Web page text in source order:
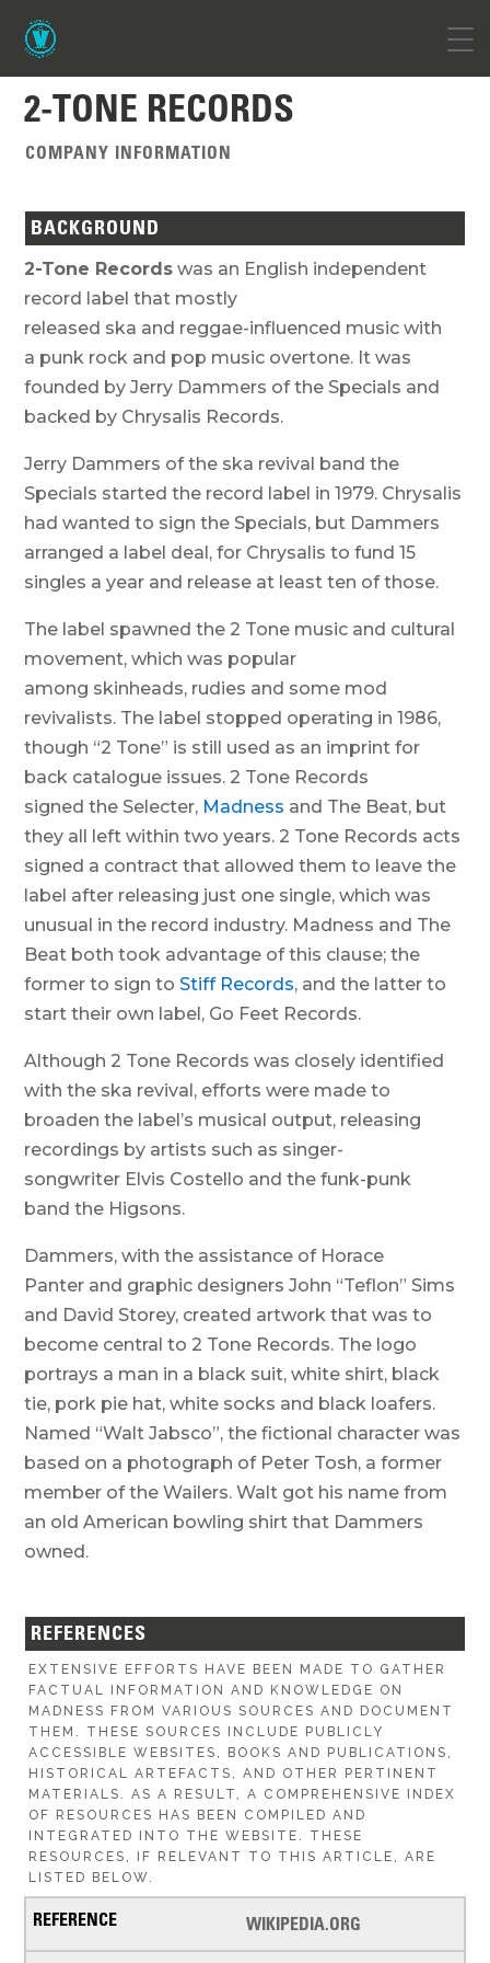
2-TONE RECORDS
COMPANY INFORMATION
BACKGROUND
2-Tone Records was an English independent
record label that mostly
released ska and reggae-influenced music with
a punk rock and pop music overtone. It was
founded by Jerry Dammers of the Specials and
backed by Chrysalis Records.
Jerry Dammers of the ska revival band the
Specials started the record label in 1979. Chrysalis
had wanted to sign the Specials, but Dammers
arranged a label deal, for Chrysalis to fund 15
singles a year and release at least ten of those.
The label spawned the 2 Tone music and cultural
movement, which was popular
among skinheads, rudies and some mod
revivalists. The label stopped operating in 1986,
though “2 Tone” is still used as an imprint for
back catalogue issues. 2 Tone Records
signed the Selecter, Madness and The Beat, but
they all left within two years. 2 Tone Records acts
signed a contract that allowed them to leave the
label after releasing just one single, which was
unusual in the record industry. Madness and The
Beat both took advantage of this clause; the
former to sign toStiff Records, and the latter to
start their own label, Go Feet Records.
Although 2 Tone Records was closely identified
with the ska revival, efforts were made to
broaden the label’s musical output, releasing
recordings by artists such as singer-
songwriter Elvis Costello and the funk-punk
band the Higsons.
Dammers, with the assistance of Horace
Panter and graphic designers John “Teflon” Sims
and David Storey, created artwork that was to
become central to 2 Tone Records. The logo
portrays a man in a black suit, white shirt, black
tie, pork pie hat, white socks and black loafers.
Named “Walt Jabsco”, the fictional character was
based on a photograph of Peter Tosh, a former
member of the Wailers. Walt got his name from
an old American bowling shirt that Dammers
owned.
REFERENCES
EXTENSIVE EFFORTS HAVE BEEN MADE TO GATHER
FACTUAL INFORMATION AND KNOWLEDGE ON
MADNESS FROM VARIOUS SOURCES AND DOCUMENT
THEM. THESE SOURCES INCLUDE PUBLICLY
ACCESSIBLE WEBSITES, BOOKS AND PUBLICATIONS,
HISTORICAL ARTEFACTS, AND OTHER PERTINENT
MATERIALS. AS A RESULT, A COMPREHENSIVE INDEX
OF RESOURCES HAS BEEN COMPILED AND
INTEGRATED INTO THE WEBSITE. THESE
RESOURCES, IF RELEVANT TO THIS ARTICLE, ARE
LISTED BELOW.
WIKIPEDIA.ORG